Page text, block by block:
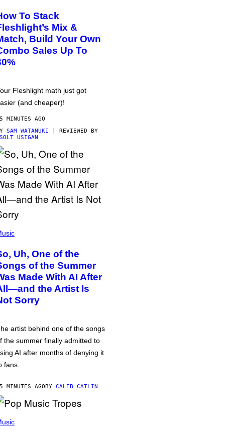
To Stack
Mix &
Build Your Own
Sales Up To
Fleshlight math just got
(and cheaper)!
MINUTES AGO
SAM WATANUKI | REVIEWED BY
USIGAN
Uh, One of the
of the Summer
Made With AI After
the Artist Is
Sorry
artist behind one of the songs
the summer finally admitted to
AI after months of denying it
fans.
MINUTES AGOBY CALEB CATLIN